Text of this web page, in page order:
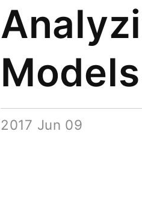
Models
2017 Jun 09